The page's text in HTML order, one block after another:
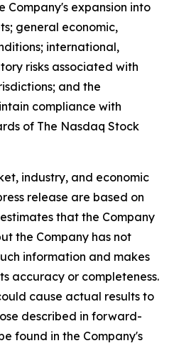
Company's expansion into
general economic,
international,
risks associated with
and the
compliance with
of The Nasdaq Stock
industry, and economic
release are based on
that the Company
the Company has not
information and makes
accuracy or completeness.
cause actual results to
described in forward-
found in the Company's